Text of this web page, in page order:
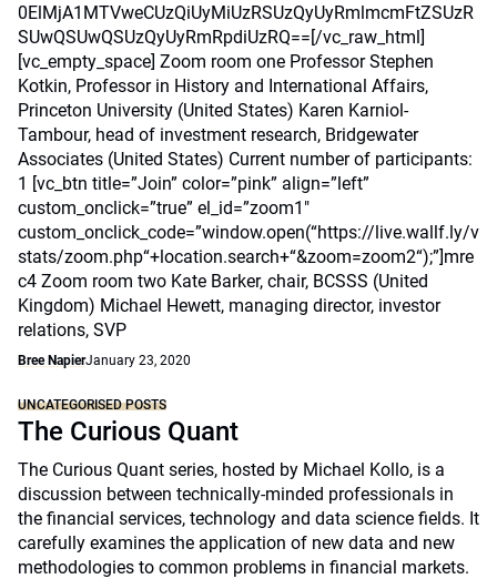
0ElMjA1MTVweCUzQiUyMiUzRSUzQyUyRmlmcmFtZSUzR
SUwQSUwQSUzQyUyRmRpdiUzRQ==[/vc_raw_html]
[vc_empty_space] Zoom room one Professor Stephen
Kotkin, Professor in History and International Affairs,
Princeton University (United States) Karen Karniol-
Tambour, head of investment research, Bridgewater
Associates (United States) Current number of participants:
1 [vc_btn title=”Join” color=”pink” align=”left”
custom_onclick=”true” el_id=”zoom1″
custom_onclick_code=”window.open(“https://live.wallf.ly/v
stats/zoom.php“+location.search+“&zoom=zoom2“);”]mre
c4 Zoom room two Kate Barker, chair, BCSSS (United
Kingdom) Michael Hewett, managing director, investor
relations, SVP
Bree NapierJanuary 23, 2020
UNCATEGORISED POSTS
The Curious Quant
The Curious Quant series, hosted by Michael Kollo, is a
discussion between technically-minded professionals in
the financial services, technology and data science fields. It
carefully examines the application of new data and new
methodologies to common problems in financial markets.